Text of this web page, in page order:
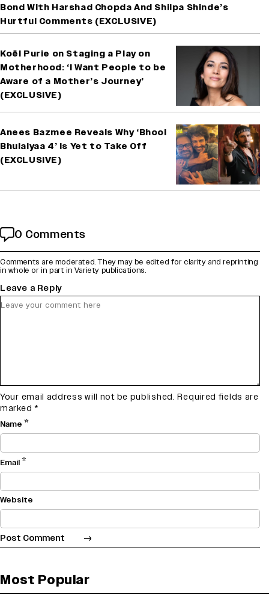
Bond With Harshad Chopda And Shilpa Shinde’s
Hurtful Comments (EXCLUSIVE)
Koël Purie on Staging a Play on
Motherhood: ‘I Want People to be
Aware of a Mother’s Journey’
(EXCLUSIVE)
Anees Bazmee Reveals Why ‘Bhool
Bhulaiyaa 4’ Is Yet to Take Off
(EXCLUSIVE)
0 Comments
Comments are moderated. They may be edited for clarity and reprinting
in whole or in part in Variety publications.
Leave a Reply
Your email address will not be published. Required fields are
marked *
Name *
Email*
Website
Most Popular